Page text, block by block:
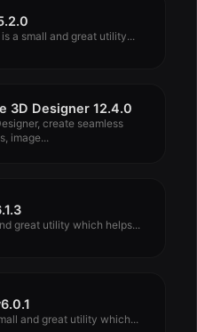
a small and great utility...
3D Designer 12.4.0
create seamless
image...
great utility which helps...
and great utility which...